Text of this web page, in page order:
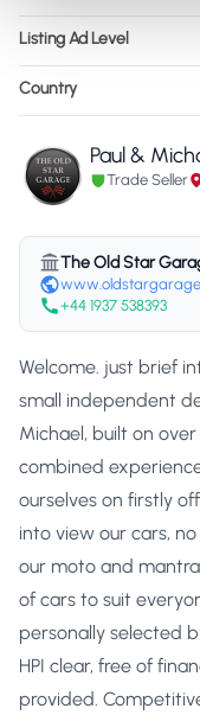
Listing Ad Level
Country
Paul &
Trade Seller
The Old Star
+44 1937 538393
Welcome. just brief
small independent
Michael, built on
combined
ourselves on firstly
into view our cars,
our moto and
of cars to suit
personally selected
HPI clear, free of
provided.